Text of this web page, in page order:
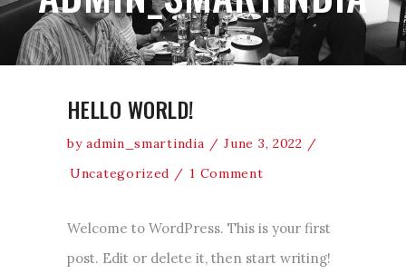
HELLO WORLD!
byadmin_smartindia
June 3, 2022
Uncategorized
1 Comment
Welcome to WordPress. This is your first
post. Edit or delete it, then start writing!